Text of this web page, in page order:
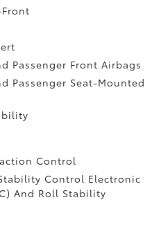
Passenger Front Airbags
Passenger Seat-Mounted
Control
Control Electronic
And Roll Stability